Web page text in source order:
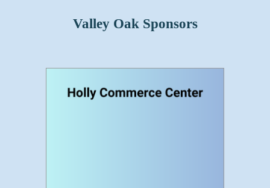
Valley Oak Sponsors